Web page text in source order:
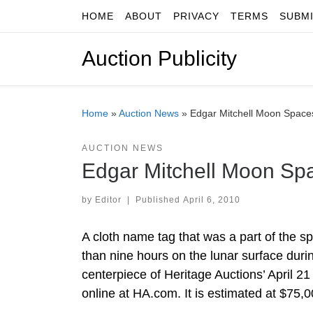
Skip to contentHOME ABOUT PRIVACY TERMS
Auction Publicity
Home »Auction News » Edgar Mitchell Moon
AUCTION NEWS
Edgar Mitchell Moon
by Editor | Published April 6, 2010
A cloth name tag that was a part of the
than nine hours on the lunar surface
centerpiece of Heritage Auctions’ April
online at HA.com. It is estimated at